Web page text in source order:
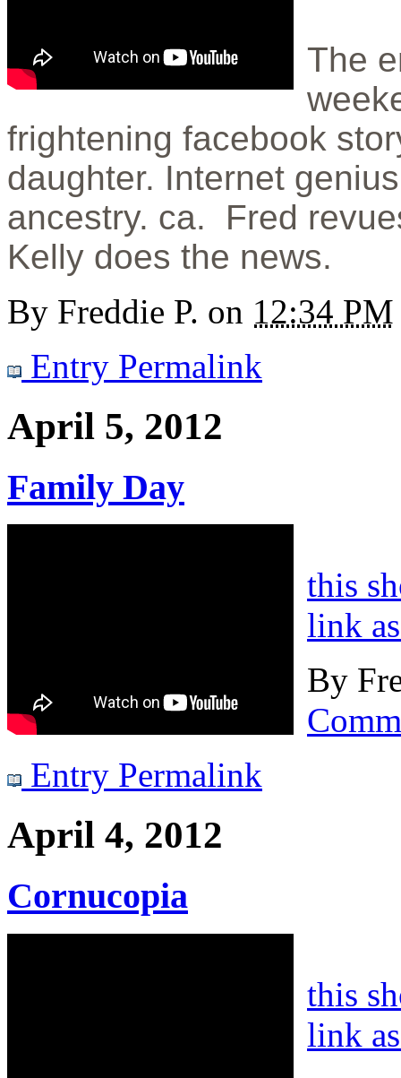
The
frightening facebook
daughter. Internet
ancestry. ca. Fred
Kelly does the news.
By Freddie P. on 12:34 PM
Entry Permalink
April 5, 2012
Family Day
this
link
By
Entry Permalink
April 4, 2012
Cornucopia
this
link